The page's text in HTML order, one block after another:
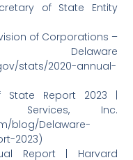
of State Entity
of Corporations –
stats/2020-annual-
State Report 2023 |
Services, Inc.
blog/Delaware-
2023)
Report | Harvard